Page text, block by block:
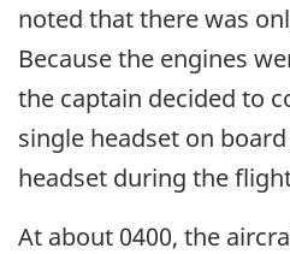
noted that there was
Because the engines
the captain decided to
single headset on
headset during the
At about 0400, the